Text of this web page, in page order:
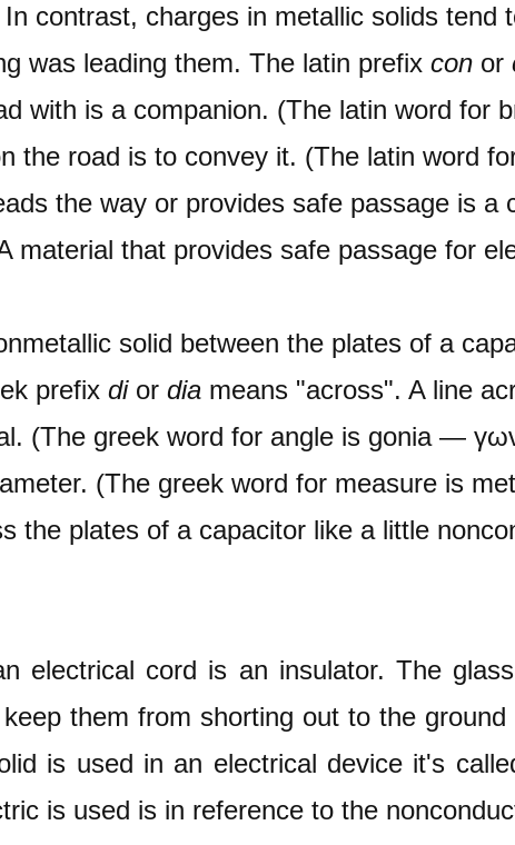
contrast, charges in metallic solids
was leading them. The latin prefix con or
with is a companion. (The latin word for
the road is to convey it. (The latin word
the way or provides safe passage is a
material that provides safe passage for
solid between the plates of a
prefix dior dia means "across". A line
(The greek word for angle is gonia —
(The greek word for measure is
the plates of a capacitor like a little
electrical cord is an insulator. The
them from shorting out to the
is used in an electrical device it's
is used is in reference to the